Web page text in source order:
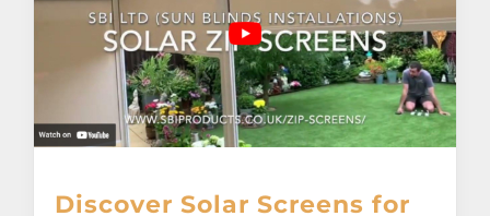
Discover Solar Screens for